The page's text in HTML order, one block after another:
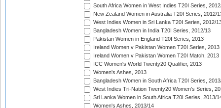
South Africa Women in West Indies T20I Series,
New Zealand Women in Australia T20I Series, 2012/
West Indies Women in Sri Lanka T20I Series, 2012/
Bangladesh Women in India T20I Series, 2012/13
Pakistan Women in England T20I Series, 2013
Ireland Women v Pakistan Women T20I Series, 2013
Ireland Women v Pakistan Women T20I Match, 2013
ICC Women's World Twenty20 Qualifier, 2013
Women's Ashes, 2013
Bangladesh Women in South Africa T20I Series,
West Indies Tri-Nation Twenty20 Women's Series,
Sri Lanka Women in South Africa T20I Series, 2013/
Women's Ashes, 2013/14